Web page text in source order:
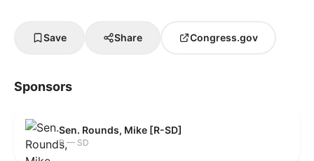
Save Share Congress.gov
Sponsors
Sen. Rounds, Mike [R-SD]
R — SD